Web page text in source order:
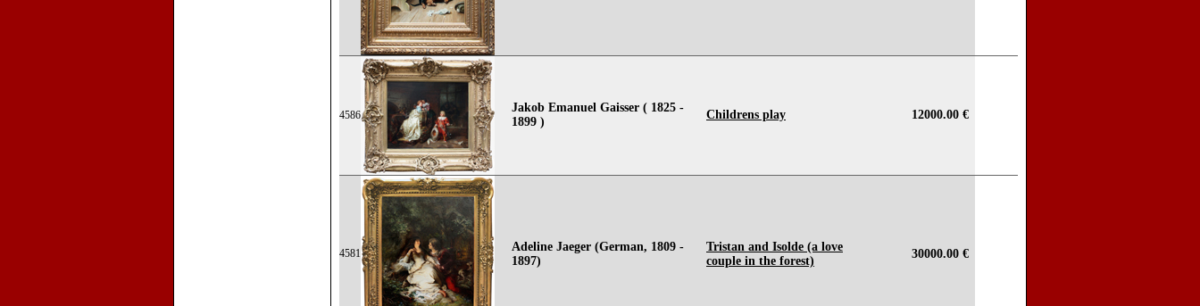
4586
Jakob Emanuel Gaisser ( 1825 -
1899 )
Childrens play 12000.00 €
4581
Adeline Jaeger (German, 1809 -
1897)
Tristan and Isolde (a love
couple in the forest)
30000.00 €